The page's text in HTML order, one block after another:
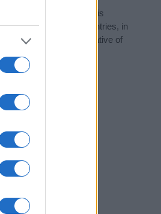
data for the name. This
be popular in other countries, in
the data. A derivative of
data and rankings.
privacy.